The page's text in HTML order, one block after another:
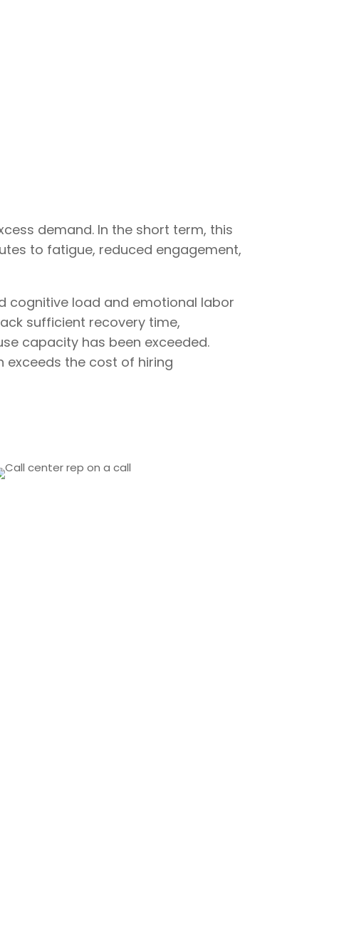
demand. In the short term, this
to fatigue, reduced engagement,
cognitive load and emotional labor
sufficient recovery time,
capacity has been exceeded.
the cost of hiring